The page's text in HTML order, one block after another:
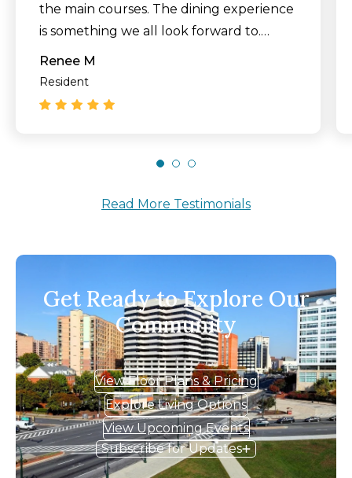
the main courses. The dining experience
is something we all look forward to.
Recently we had family members come
to dinner to wish my husband happy
birthday. The dining experience was
to the beautiful courtyard with the
run in the grass and enjoy the beautiful
Renee M
Resident
Read More Testimonials
Get Ready to Explore Our
Community
View Floor Plans & Pricing
Explore Living Options
View Upcoming Events
Subscribe for Updates